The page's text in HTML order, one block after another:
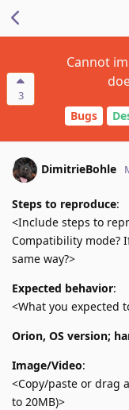
3
Cannot
Bugs
DimitrieBohle
Steps to reproduce:
<Include steps to
Compatibility mode?
same way?>
Expected behavior:
<What you expected
Orion, OS version;
Image/Video:
<Copy/paste or drag
to 20MB)>